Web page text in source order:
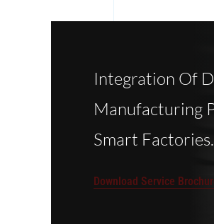
Integration Of
Manufacturing
Smart Factories.
Download Service